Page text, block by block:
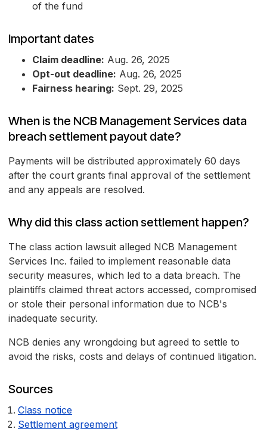
of the fund
Important dates
Claim deadline: Aug. 26, 2025
Opt-out deadline: Aug. 26, 2025
Fairness hearing: Sept. 29, 2025
When is the NCB Management Services data
breach settlement payout date?
Payments will be distributed approximately 60 days
after the court grants final approval of the settlement
and any appeals are resolved.
Why did this class action settlement happen?
The class action lawsuit alleged NCB Management
Services Inc. failed to implement reasonable data
security measures, which led to a data breach. The
plaintiffs claimed threat actors accessed, compromised
or stole their personal information due to NCB's
inadequate security.
NCB denies any wrongdoing but agreed to settle to
avoid the risks, costs and delays of continued litigation.
Sources
Class notice
Settlement agreement